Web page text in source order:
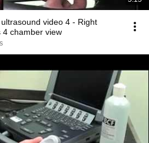
video 4 - Right
4 chamber view